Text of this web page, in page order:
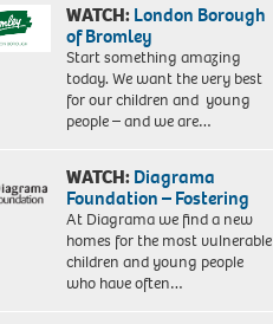
WATCH:London Borough
of Bromley
Start something amazing
today. We want the very best
for our children and young
people – and we are…
WATCH:Diagrama
Foundation – Fostering
At Diagrama we find a new
homes for the most vulnerable
children and young people
who have often…